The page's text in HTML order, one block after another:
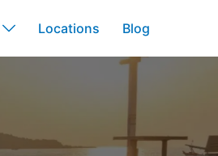
Locations Blog